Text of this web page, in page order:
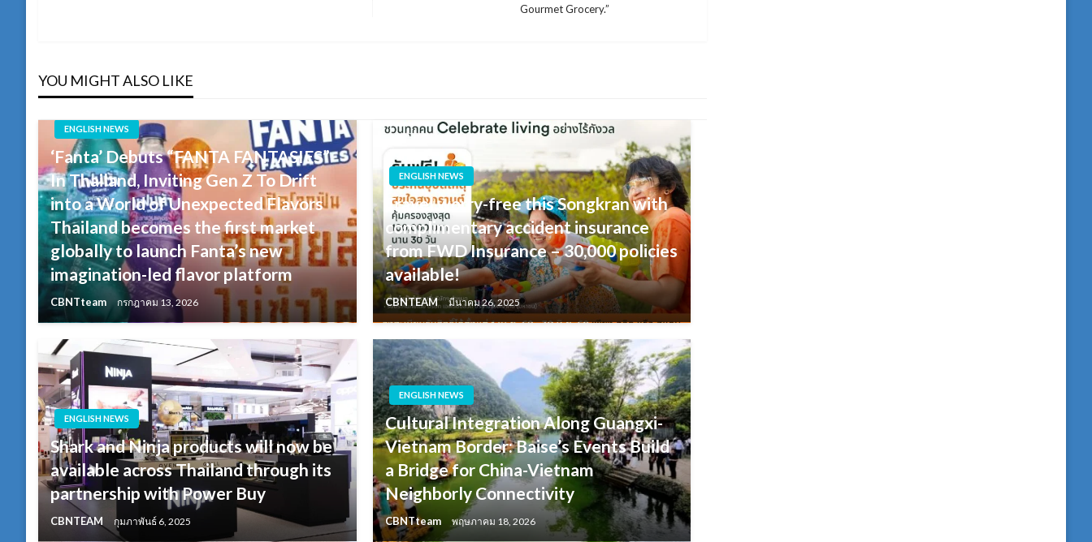
Gourmet Grocery.”
YOU MIGHT ALSO LIKE
ENGLISH NEWS
‘Fanta’ Debuts “FANTA FANTASIES”
In Thailand, Inviting Gen Z To Drift
into a World of Unexpected Flavors
Thailand becomes the first market
globally to launch Fanta’s new
imagination-led flavor platform
CBNTteam กรกฎาคม 13, 2026
ENGLISH NEWS
Travel worry-free this Songkran with
complimentary accident insurance
from FWD Insurance – 30,000 policies
available!
CBNTEAM มีนาคม 26, 2025
ENGLISH NEWS
Shark and Ninja products will now be
available across Thailand through its
partnership with Power Buy
CBNTEAM กุมภาพันธ์ 6, 2025
ENGLISH NEWS
Cultural Integration Along Guangxi-
Vietnam Border: Baise’s Events Build
a Bridge for China-Vietnam
Neighborly Connectivity
CBNTteam พฤษภาคม 18, 2026